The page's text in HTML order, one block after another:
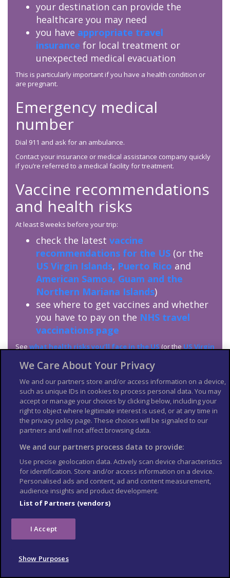
your destination can provide the
healthcare you may need
you have appropriate travel
insurance for local treatment or
unexpected medical evacuation
This is particularly important if you have a health condition or
are pregnant.
Emergency medical
number
Dial 911 and ask for an ambulance.
Contact your insurance or medical assistance company quickly
if you’re referred to a medical facility for treatment.
Vaccine recommendations
and health risks
At least 8 weeks before your trip:
check the latest vaccine
recommendations for the US (or the
US Virgin Islands, Puerto Rico and
American Samoa, Guam and the
Northern Mariana Islands)
see where to get vaccines and whether
you have to pay on the NHS travel
vaccinations page
See what health risks you’ll face in the US (or the US Virgin
Northern Mariana Islands), including:
Zika virus
West Nile virus
Altitude sickness is a risk in parts of the US. Read more about
altitude sickness on TravelHealthPro.
Medication
The legal status and regulation of some medicines prescribed
or bought in the UK can be different in other countries.
You cannot take some prescription drugs into the US. The US
Food and Drug Administration provides information on
bringing medicines into the US
UK prescriptions are not valid in the US. To get pharmacy drugs,
you need a prescription from a US provider (available from an
urgent care facility, emergency room or a doctor).
with medicines.
We Care About Your Privacy
We and our partners store and/or access information on a device,
such as unique IDs in cookies to process personal data. You may
accept or manage your choices by clicking below, including your
right to object where legitimate interest is used, or at any time in
the privacy policy page. These choices will be signaled to our
partners and will not affect browsing data.
We and our partners process data to provide:
Use precise geolocation data. Actively scan device characteristics
for identification. Store and/or access information on a device.
Personalised ads and content, ad and content measurement,
audience insights and product development.
List of Partners (vendors)
I Accept
Show Purposes